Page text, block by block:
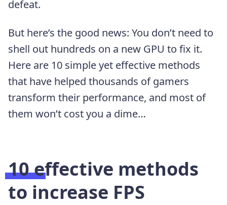
defeat.
But here’s the good news: You don’t need to
shell out hundreds on a new GPU to fix it.
Here are 10 simple yet effective methods
that have helped thousands of gamers
transform their performance, and most of
them won’t cost you a dime…
10 effective methods
to increase FPS